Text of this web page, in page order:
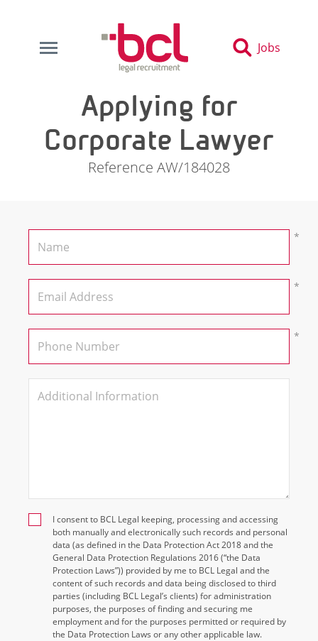
Jobs
Applying for
Corporate Lawyer
Reference AW/184028
I consent to BCL Legal keeping, processing and accessing
both manually and electronically such records and personal
data (as defined in the Data Protection Act 2018 and the
General Data Protection Regulations 2016 (“the Data
Protection Laws”)) provided by me to BCL Legal and the
content of such records and data being disclosed to third
parties (including BCL Legal’s clients) for administration
purposes, the purposes of finding and securing me
employment and for the purposes permitted or required by
the Data Protection Laws or any other applicable law.